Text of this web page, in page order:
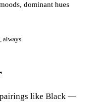
dominant hues
always.
like Black —